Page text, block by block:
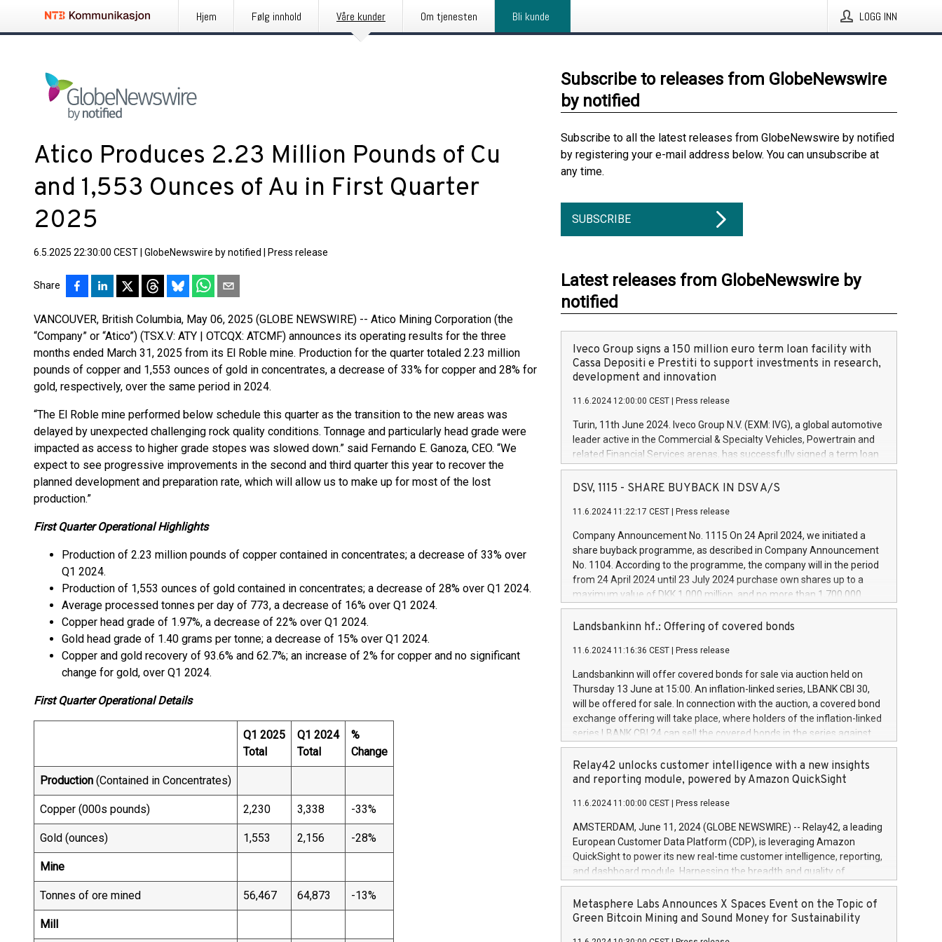
Hjem Følg innhold Våre kunder Om tjenesten Bli kunde LOGG INN
Atico Produces 2.23 Million Pounds of Cu
and 1,553 Ounces of Au in First Quarter
2025
6.5.2025 22:30:00 CEST GlobeNewswire by notified Press release
Share
VANCOUVER, British Columbia, May 06, 2025 (GLOBE NEWSWIRE) -- Atico Mining Corporation (the
“Company” or “Atico”) (TSX.V: ATY | OTCQX: ATCMF) announces its operating results for the three
months ended March 31, 2025 from its El Roble mine. Production for the quarter totaled 2.23 million
pounds of copper and 1,553 ounces of gold in concentrates, a decrease of 33% for copper and 28% for
gold, respectively, over the same period in 2024.
“The El Roble mine performed below schedule this quarter as the transition to the new areas was
delayed by unexpected challenging rock quality conditions. Tonnage and particularly head grade were
impacted as access to higher grade stopes was slowed down.” said Fernando E. Ganoza, CEO. “We
expect to see progressive improvements in the second and third quarter this year to recover the
planned development and preparation rate, which will allow us to make up for most of the lost
production.”
First Quarter Operational Highlights
Production of 2.23 million pounds of copper contained in concentrates; a decrease of 33% over
Q1 2024.
Production of 1,553 ounces of gold contained in concentrates; a decrease of 28% over Q1 2024.
Average processed tonnes per day of 773, a decrease of 16% over Q1 2024.
Copper head grade of 1.97%, a decrease of 22% over Q1 2024.
Gold head grade of 1.40 grams per tonne; a decrease of 15% over Q1 2024.
Copper and gold recovery of 93.6% and 62.7%; an increase of 2% for copper and no significant
change for gold, over Q1 2024.
First Quarter Operational Details
Q1 2025
Total
Q1 2024
Total
%
Change
Production (Contained in Concentrates)
Copper (000s pounds) 2,230 3,338 -33%
Gold (ounces) 1,553 2,156 -28%
Mine
Tonnes of ore mined 56,467 64,873 -13%
Mill
Subscribe to releases from GlobeNewswire
by notified
Subscribe to all the latest releases from GlobeNewswire by notified
by registering your e-mail address below. You can unsubscribe at
any time.
SUBSCRIBE
Latest releases from GlobeNewswire by
notified
Iveco Group signs a 150 million euro term loan facility with
Cassa Depositi e Prestiti to support investments in research,
development and innovation
11.6.2024 12:00:00 CEST Press release
Turin, 11th June 2024. Iveco Group N.V. (EXM: IVG), a global automotive
leader active in the Commercial & Specialty Vehicles, Powertrain and
related Financial Services arenas, has successfully signed a term loan
facility of 150 million euros with Cassa Depositi e Prestiti (CDP), for the
creation of new projects in Italy dedicated to research, development
Iveco Group will develop innovative technologies and architectures in
autonomous driving, digitalisation and vehicle connectivity aimed at
increasing efficiency, safety, driving comfort and productivity. The
financed investments, which will have a 5-year amortising profile, will
be made by Iveco Group in Italy by the end of 2025. Iveco Group N.V.
(EXM: IVG) is the home of unique people and brands that power your
brands are each a
DSV, 1115 - SHARE BUYBACK IN DSV A/S
11.6.2024 11:22:17 CEST Press release
Company Announcement No. 1115 On 24 April 2024, we initiated a
share buyback programme, as described in Company Announcement
No. 1104. According to the programme, the company will in the period
from 24 April 2024 until 23 July 2024 purchase own shares up to a
maximum value of DKK 1,000 million, and no more than 1,700,000
shares, corresponding to 0.79% of the share capital at
commencement of the programme. The programme has been
European Parliament and Council of 16 April 2014 (“MAR”) (save for
the rules on share buyback programmes set out in MAR article 5) and
the Commission Delegated Regulation (EU) 2016/1052, also referred
to as the Safe Harbour rules. Trading dayNumber of shares bought
backAverage transaction priceAmount DKKAccumulated trading for
days 1-25478,1001,023.01489,100,86026:3 June
20247,0001,050.597,354,13027:4 June
June20243,0001,096.273,288,81029:7 June
20244,0001,106.174,424,68
Landsbankinn hf.: Offering of covered bonds
11.6.2024 11:16:36 CEST Press release
Landsbankinn will offer covered bonds for sale via auction held on
Thursday 13 June at 15:00. An inflation-linked series, LBANK CBI 30,
will be offered for sale. In connection with the auction, a covered bond
exchange offering will take place, where holders of the inflation-linked
series LBANK CBI 24 can sell the covered bonds in the series against
covered bonds bought in the above-mentioned auction. The clean
price of the bonds is predefined at 99,594. Expected settlement date is
20 June 2024. Covered bonds issued by Landsbankinn are rated A+
Markets will manage the auction. For further information, please call
+354 410 7330 or email verdbrefamidlun@landsbankinn.is.
Relay42 unlocks customer intelligence with a new insights
and reporting module, powered by Amazon QuickSight
11.6.2024 11:00:00 CEST Press release
AMSTERDAM, June 11, 2024 (GLOBE NEWSWIRE) -- Relay42, a leading
European Customer Data Platform (CDP), is leveraging Amazon
QuickSight to power its new real-time customer intelligence, reporting,
and dashboard module. Harnessing the breadth and quality of
customer data, the new Insights module empowers marketing teams
to dive deep into customer behaviors and gain invaluable insights into
the performance of their marketing programs across all online, offline,
Metasphere Labs Announces X Spaces Event on the Topic of
Green Bitcoin Mining and Sound Money for Sustainability